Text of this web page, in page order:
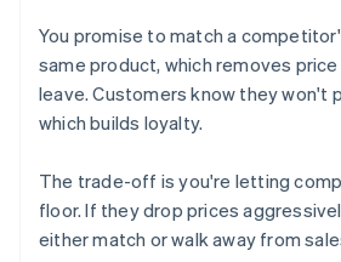
You promise to match a
same product, which removes
leave. Customers know they won't
which builds loyalty.
The trade-off is you're letting
floor. If they drop prices
either match or walk away from